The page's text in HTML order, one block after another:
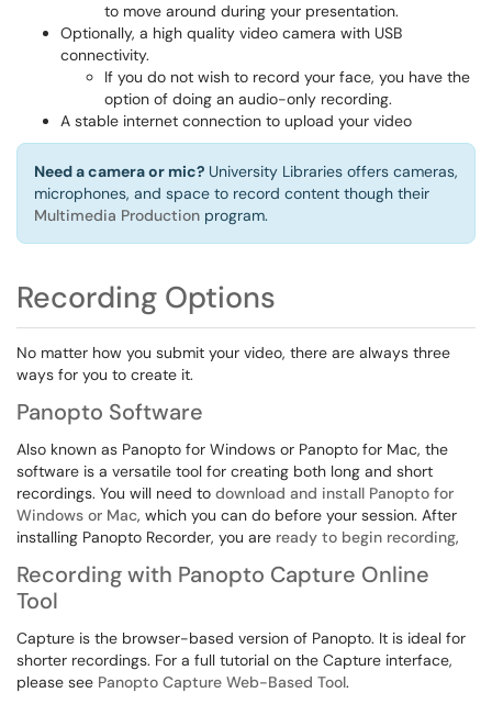
to move around during your presentation.
Optionally, a high quality video camera with USB
connectivity.
If you do not wish to record your face, you have the
option of doing an audio-only recording.
A stable internet connection to upload your video
Need a camera or mic? University Libraries offers cameras,
microphones, and space to record content though their
Multimedia Production program.
Recording Options
No matter how you submit your video, there are always three
ways for you to create it.
Panopto Software
Also known as Panopto for Windows or Panopto for Mac, the
software is a versatile tool for creating both long and short
recordings. You will need to download and install Panopto for
Windows or Mac, which you can do before your session. After
installing Panopto Recorder, you are ready to begin recording,
Recording with Panopto Capture Online
Tool
Capture is the browser-based version of Panopto. It is ideal for
shorter recordings. For a full tutorial on the Capture interface,
please see Panopto Capture Web-Based Tool.